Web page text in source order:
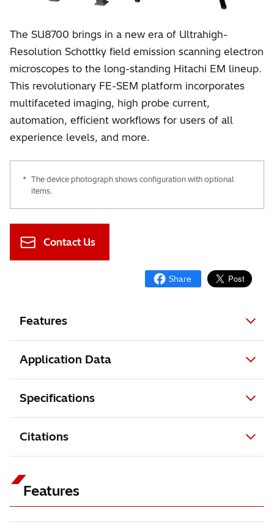
The SU8700 brings in a new era of Ultrahigh-
Resolution Schottky field emission scanning electron
microscopes to the long-standing Hitachi EM lineup.
This revolutionary FE-SEM platform incorporates
multifaceted imaging, high probe current,
automation, efficient workflows for users of all
experience levels, and more.
* The device photograph shows configuration with optional
items.
Contact Us
Features
Application Data
Specifications
Citations
Features